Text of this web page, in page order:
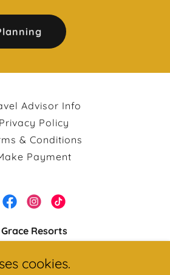
Advisor Info
Privacy Policy
& Conditions
Payment
Grace Resorts
AM - 8:00 PM | Sat: 8:00 AM -
12:00 PM
cookies.